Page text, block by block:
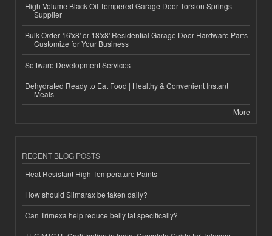
High-Volume Black Oil Tempered Garage Door Torsion Springs
Supplier
Bulk Order 16'x8' or 18'x8' Residential Garage Door Hardware Parts
Customize for Your Business
Software Development Services
Dehydrated Ready to Eat Food | Healthy & Convenient Instant
Meals
More
RECENT BLOG POSTS
Heat Resistant High Temperature Paints
How should Slimarax be taken daily?
Can Trimexa help reduce belly fat specifically?